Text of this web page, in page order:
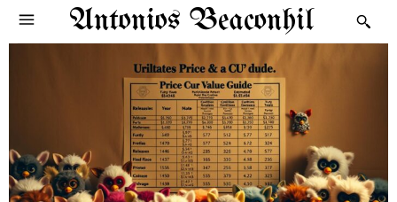
Antonios Beaconhil